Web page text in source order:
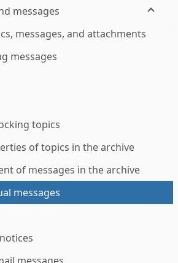
messages
messages, and attachments
messages
topics
of topics in the archive
of messages in the archive
messages